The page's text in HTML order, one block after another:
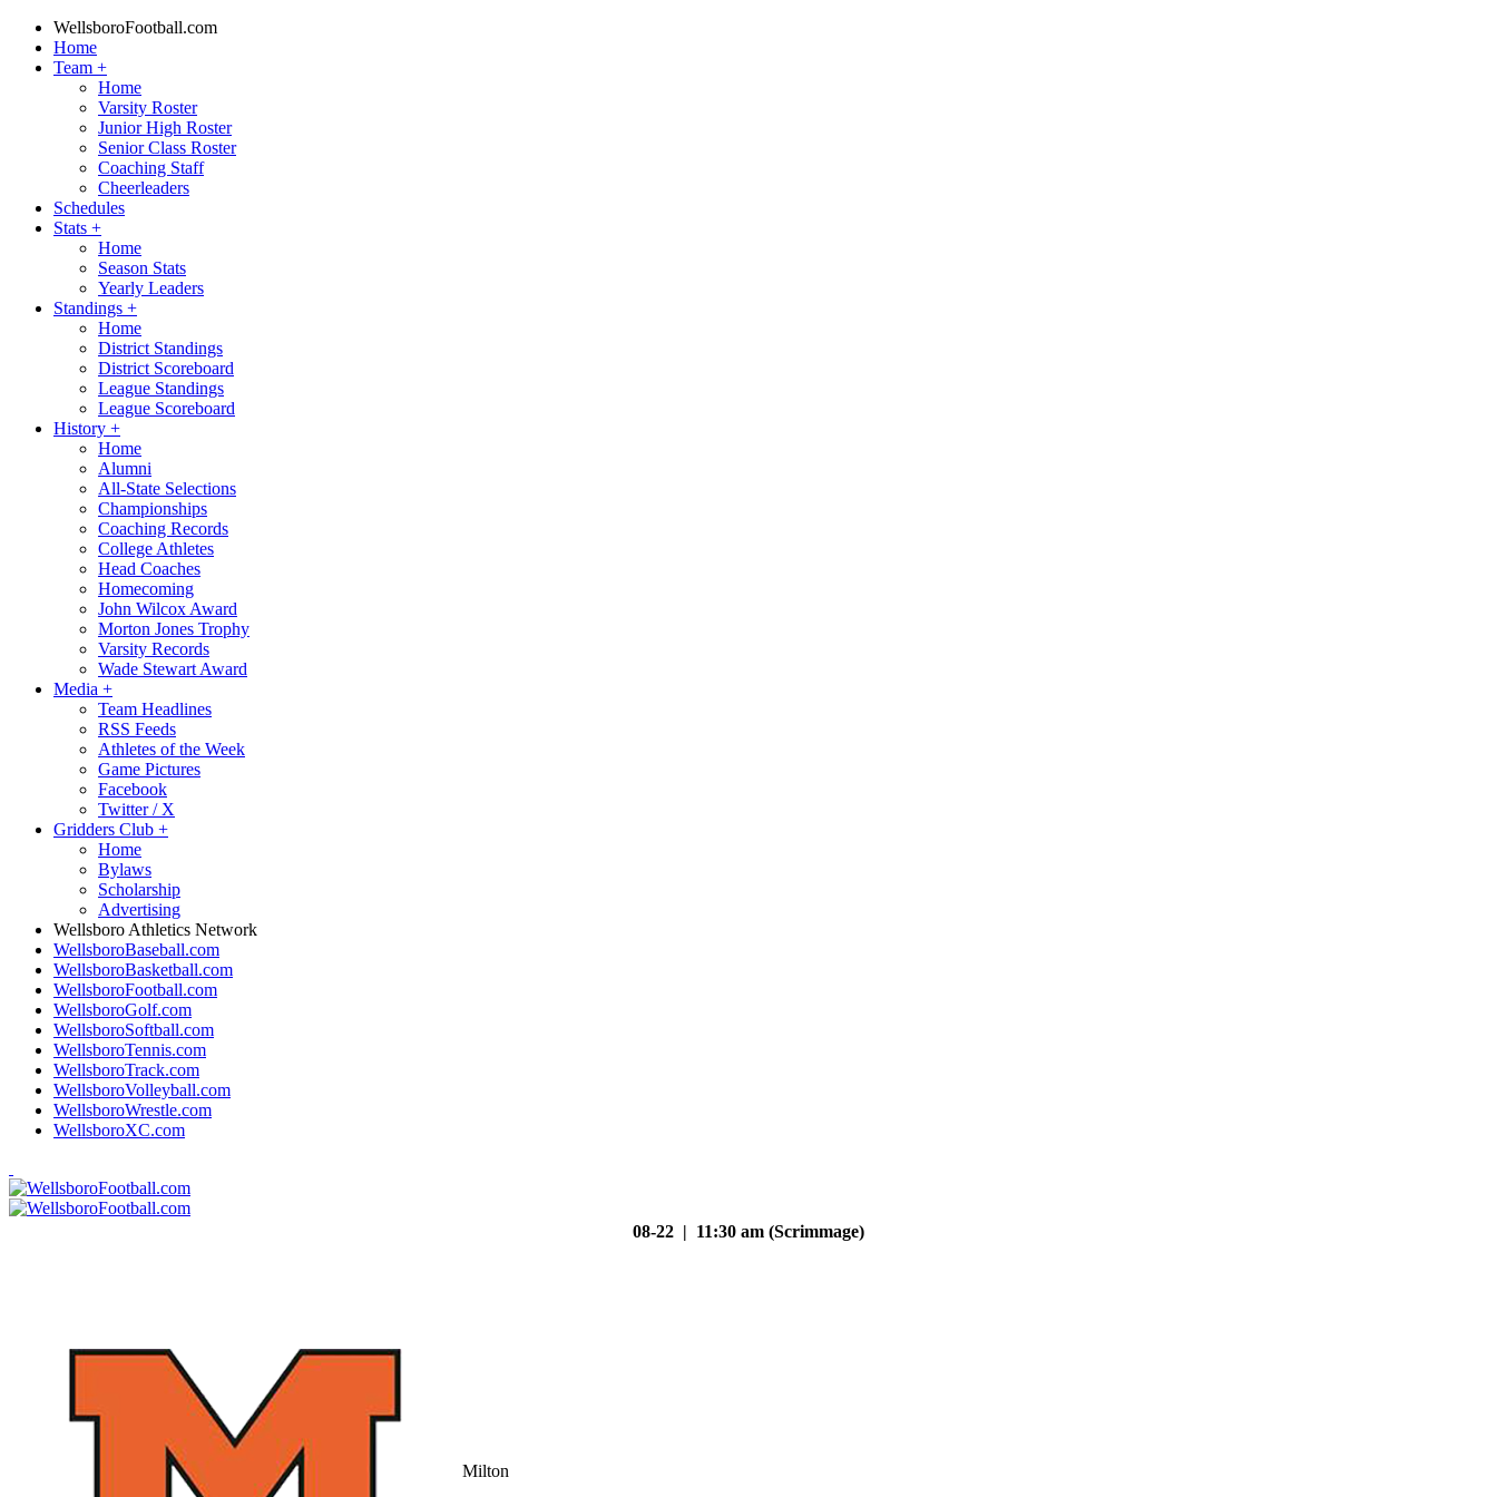
WellsboroFootball.com
Home
Team +
Home
Varsity Roster
Junior High Roster
Senior Class Roster
Coaching Staff
Cheerleaders
Schedules
Stats +
Home
Season Stats
Yearly Leaders
Standings +
Home
District Standings
District Scoreboard
League Standings
League Scoreboard
History +
Home
Alumni
All-State Selections
Championships
Coaching Records
College Athletes
Head Coaches
Homecoming
John Wilcox Award
Morton Jones Trophy
Varsity Records
Wade Stewart Award
Media +
Team Headlines
RSS Feeds
Athletes of the Week
Game Pictures
Facebook
Twitter / X
Gridders Club +
Home
Bylaws
Scholarship
Advertising
Wellsboro Athletics Network
WellsboroBaseball.com
WellsboroBasketball.com
WellsboroFootball.com
WellsboroGolf.com
WellsboroSoftball.com
WellsboroTennis.com
WellsboroTrack.com
WellsboroVolleyball.com
WellsboroWrestle.com
WellsboroXC.com
08-22 | 11:30 am (Scrimmage)
Milton